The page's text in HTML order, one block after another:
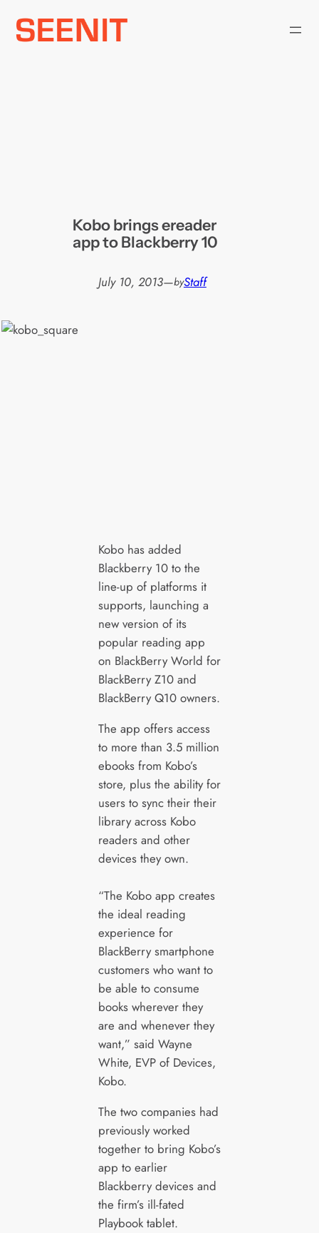
Skip
Kobo brings ereader
app to Blackberry 10
July 10, 2013—byStaff
Kobo has added
Blackberry 10 to the
line-up of platforms it
supports, launching a
new version of its
popular reading app
on BlackBerry World for
BlackBerry Z10 and
BlackBerry Q10 owners.
The app offers access
to more than 3.5 million
ebooks from Kobo’s
store, plus the ability for
users to sync their their
library across Kobo
readers and other
devices they own.
“The Kobo app creates
the ideal reading
experience for
BlackBerry smartphone
customers who want to
be able to consume
books wherever they
are and whenever they
want,” said Wayne
White, EVP of Devices,
Kobo.
The two companies had
previously worked
together to bring Kobo’s
app to earlier
Blackberry devices and
the firm’s ill-fated
Playbook tablet.